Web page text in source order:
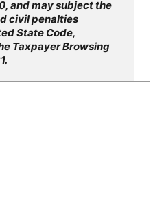
and may subject the
civil penalties
State Code,
Taxpayer Browsing